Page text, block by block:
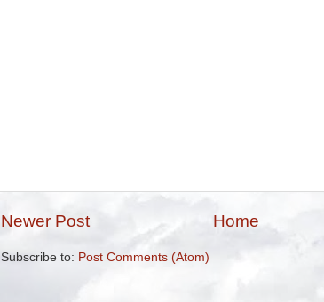
Newer Post Home
Subscribe to: Post Comments (Atom)